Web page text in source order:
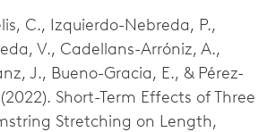
C., Izquierdo-Nebreda, P.,
V., Cadellans-Arróniz, A.,
J., Bueno-Gracia, E., & Pérez-
Short-Term Effects of Three
Stretching on Length,